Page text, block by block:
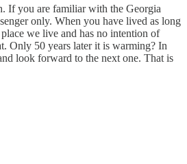
If you are familiar with the Georgia
only. When you have lived as long
we live and has no intention of
Only 50 years later it is warming? In
look forward to the next one. That is